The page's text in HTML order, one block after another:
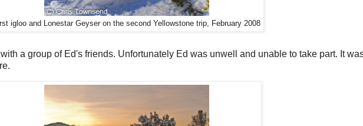
igloo and Lonestar Geyser on the second Yellowstone trip, February 2008
a group of Ed's friends. Unfortunately Ed was unwell and unable to take part. It